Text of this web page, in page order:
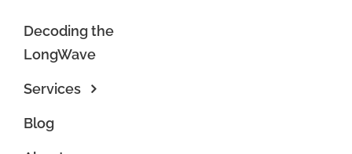
Decoding the
LongWave
Services
Blog